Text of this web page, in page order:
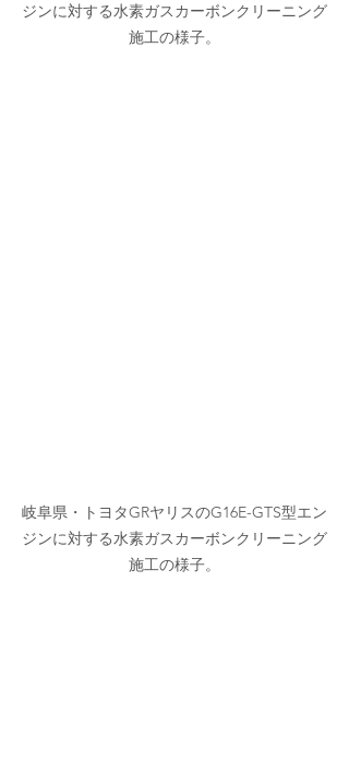
ジンに対する水素ガスカーボンクリーニング
施工の様子。
岐阜県・トヨタGRヤリスのG16E-GTS型エン
ジンに対する水素ガスカーボンクリーニング
施工の様子。